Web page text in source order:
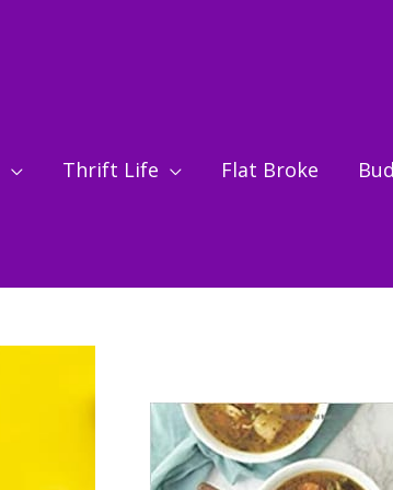
Thrift Life Flat Broke